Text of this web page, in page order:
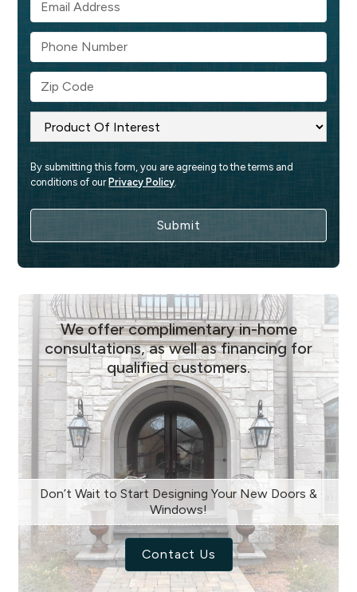
By submitting this form, you are agreeing to the terms and
conditions of our Privacy Policy
We offer complimentary in-home
consultations, as well as financing for
qualified customers.
Don’t Wait to Start Designing Your New Doors &
Windows!
Contact Us